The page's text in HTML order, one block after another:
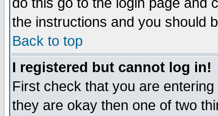
the instructions and you should
Back to top
I registered but cannot log in!
First check that you are
they are okay then one of two